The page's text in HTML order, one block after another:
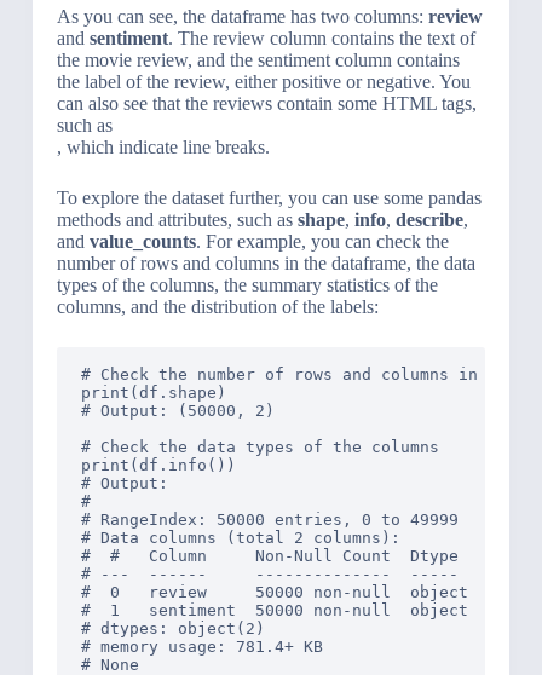
As you can see, the dataframe has two columns: review
and sentiment. The review column contains the text of
the movie review, and the sentiment column contains
the label of the review, either positive or negative. You
can also see that the reviews contain some HTML tags,
such as
, which indicate line breaks.
To explore the dataset further, you can use some pandas
methods and attributes, such as shape, info, describe,
and value_counts. For example, you can check the
number of rows and columns in the dataframe, the data
types of the columns, the summary statistics of the
columns, and the distribution of the labels:
# Check the number of rows and columns in the
print(df.shape)
# Output: (50000, 2)
# Check the data types of the columns
print(df.info())
# Output:
#
# RangeIndex: 50000 entries, 0 to 49999
# Data columns (total 2 columns):
#  #   Column     Non-Null Count  Dtype
# ---  ------     --------------  -----
#  0   review     50000 non-null  object
#  1   sentiment  50000 non-null  object
# dtypes: object(2)
# memory usage: 781.4+ KB
# None